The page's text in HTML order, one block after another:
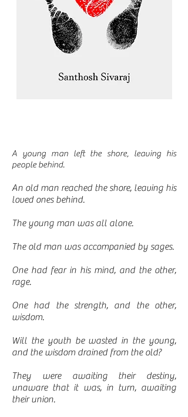
A young man left the shore, leaving his
people behind.
An old man reached the shore, leaving his
loved ones behind.
The young man was all alone.
The old man was accompanied by sages.
One had fear in his mind, and the other,
rage.
One had the strength, and the other,
wisdom.
Will the youth be wasted in the young,
and the wisdom drained from the old?
They were awaiting their destiny,
unaware that it was, in turn, awaiting
their union.